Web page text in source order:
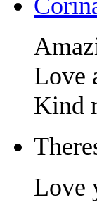
Love
Kind
Love